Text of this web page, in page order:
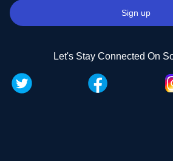
Let's Stay Connected On